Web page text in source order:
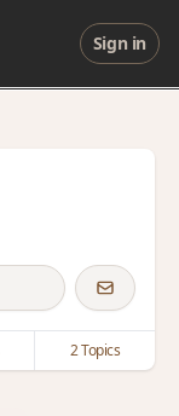
Sign in
2 Topics